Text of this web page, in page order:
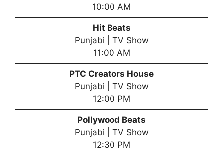
10:00 AM
Hit Beats
Punjabi | TV Show
11:00 AM
PTC Creators House
Punjabi | TV Show
12:00 PM
Pollywood Beats
Punjabi | TV Show
12:30 PM